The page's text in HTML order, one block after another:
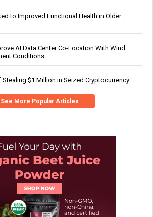
to Improved Functional Health in Older
AI Data Center Co-Location With Wind
Conditions
$1 Million in Seized Cryptocurrency
See More Popular Articles